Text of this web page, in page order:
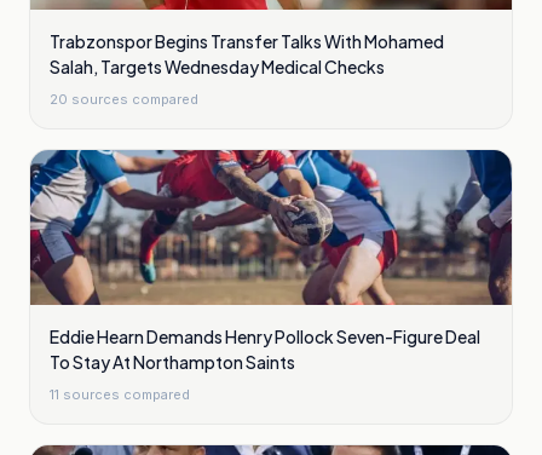
Trabzonspor Begins Transfer Talks With Mohamed
Salah, Targets Wednesday Medical Checks
20 sources compared
Eddie Hearn Demands Henry Pollock Seven-Figure Deal
To Stay At Northampton Saints
11 sources compared